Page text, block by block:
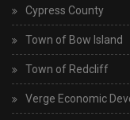
Cypress County
Town of Bow Island
Town of Redcliff
Verge Economic